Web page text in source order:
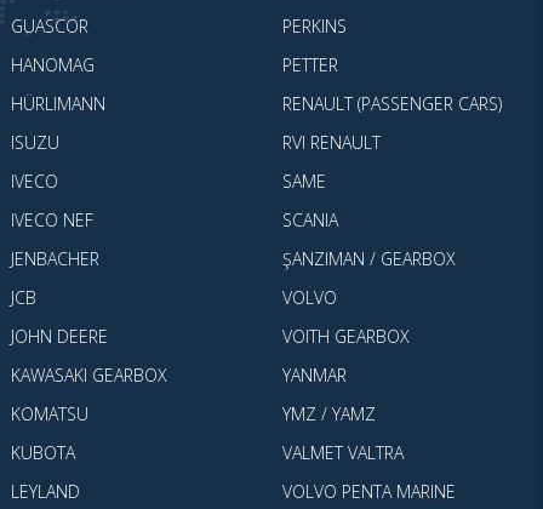
GUASCOR
HANOMAG
HÜRLIMANN
ISUZU
IVECO
IVECO NEF
JENBACHER
JCB
JOHN DEERE
KAWASAKI GEARBOX
KOMATSU
KUBOTA
LEYLAND
PERKINS
PETTER
RENAULT (PASSENGER CARS)
RVI RENAULT
SAME
SCANIA
ŞANZIMAN / GEARBOX
VOLVO
VOITH GEARBOX
YANMAR
YMZ / YAMZ
VALMET VALTRA
VOLVO PENTA MARINE